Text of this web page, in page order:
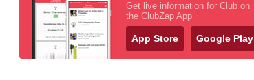
Get live information for Club on
the ClubZap App
App Store Google Play